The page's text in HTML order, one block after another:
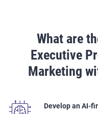
What are
Executive
Marketing
Develop an AI-